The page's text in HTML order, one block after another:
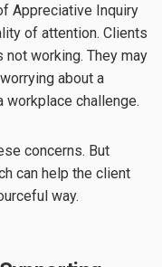
Appreciative Inquiry
of attention. Clients
working. They may
about a
challenge.
concerns. But
can help the client
way.